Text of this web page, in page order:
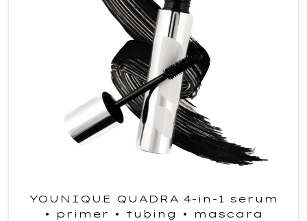
YOUNIQUE QUADRA 4-in-1 serum
• primer • tubing • mascara